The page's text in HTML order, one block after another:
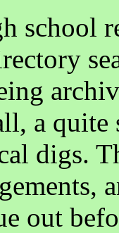
school
a
digs.
out